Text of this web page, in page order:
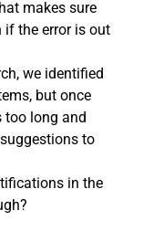
makes sure
if the error is out
we identified
but once
too long and
to
in the